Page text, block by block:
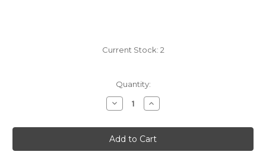
Current Stock: 2
Quantity:
Decrease
Quantity
Lykke
Driftwood
40"
(100
Increase
Quantity
Lykke
Driftwood
40"
(100